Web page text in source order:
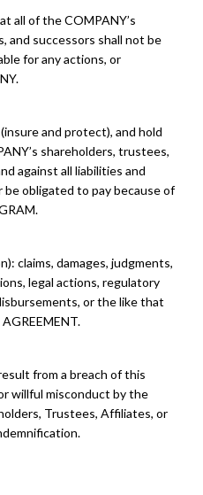
all of the COMPANY’s
and successors shall not be
for any actions, or
and protect), and hold
shareholders, trustees,
against all liabilities and
obligated to pay because of
claims, damages, judgments,
legal actions, regulatory
or the like that
from a breach of this
willful misconduct by the
Trustees, Affiliates, or